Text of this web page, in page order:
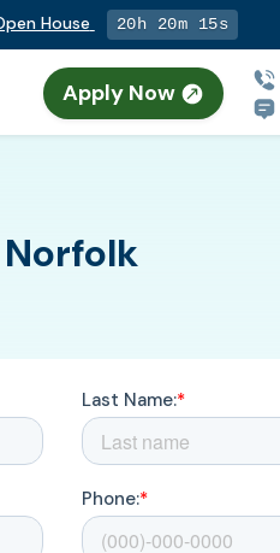
House 20h 20m 14s
Apply Now